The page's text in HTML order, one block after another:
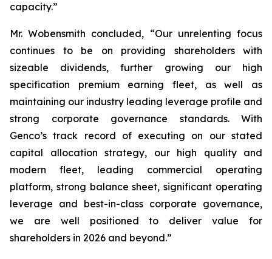
capacity.”
Mr. Wobensmith concluded, “Our unrelenting focus
continues to be on providing shareholders with
sizeable dividends, further growing our high
specification premium earning fleet, as well as
maintaining our industry leading leverage profile and
strong corporate governance standards. With
Genco’s track record of executing on our stated
capital allocation strategy, our high quality and
modern fleet, leading commercial operating
platform, strong balance sheet, significant operating
leverage and best-in-class corporate governance,
we are well positioned to deliver value for
shareholders in 2026 and beyond.”